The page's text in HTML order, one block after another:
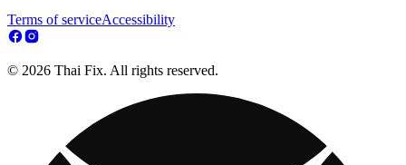
Terms of serviceAccessibility
© 2026 Thai Fix. All rights reserved.